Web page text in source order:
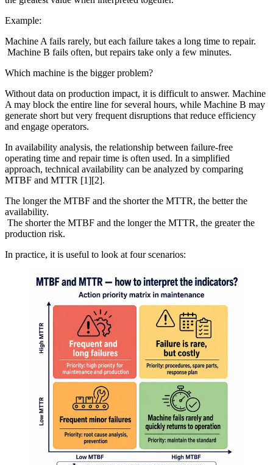
Example:
Machine A fails rarely, but each failure takes a long time to repair.
Machine B fails often, but repairs take only a few minutes.
Which machine is the bigger problem?
Without data on production impact, it is difficult to answer. Machine
A may block the entire line for several hours, while Machine B may
generate short but very frequent disruptions that reduce efficiency
and engage operators.
In availability analysis, the relationship between failure-free
operating time and repair time is often used. In a simplified
approach, technical availability can be analyzed by comparing
MTBF and MTTR [1][2].
The longer the MTBF and the shorter the MTTR, the better the
availability.
The shorter the MTBF and the longer the MTTR, the greater the
production risk.
In practice, it is useful to look at four scenarios: